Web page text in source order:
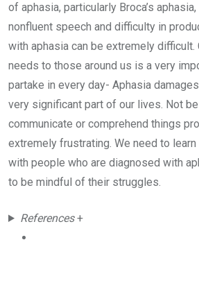
of aphasia, particularly Broca’s
nonfluent speech and difficulty in
with aphasia can be extremely difficult.
needs to those around us is a very
partake in every day- Aphasia
very significant part of our lives. Not
communicate or comprehend things
extremely frustrating. We need to
with people who are diagnosed with
to be mindful of their struggles.
References+